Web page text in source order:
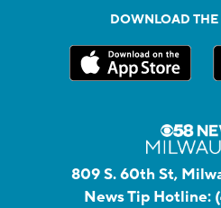
DOWNLOAD THE
809 S. 60th St,
News Tip Hotline: